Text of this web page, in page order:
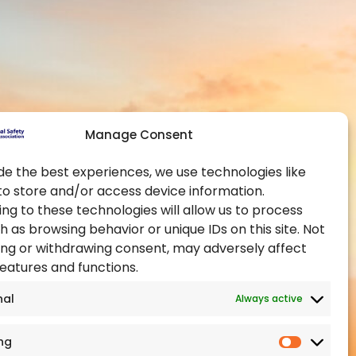
Manage Consent
the best experiences, we use technologies like
store and/or access device information.
to these technologies will allow us to process
as browsing behavior or unique IDs on this site. Not
or withdrawing consent, may adversely affect
and functions.
Always active
and Health at
Administration
Health and
Authority
Become an Authorised
Training Provider
Events
Training Certification